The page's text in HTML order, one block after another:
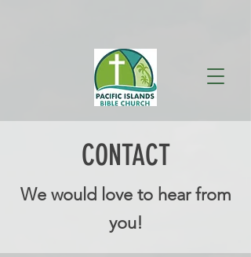
CONTACT
We would love to hear from
you!